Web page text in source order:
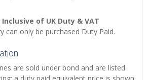
Inclusive of UK Duty & VAT
can only be purchased Duty Paid.
are sold under bond and are listed